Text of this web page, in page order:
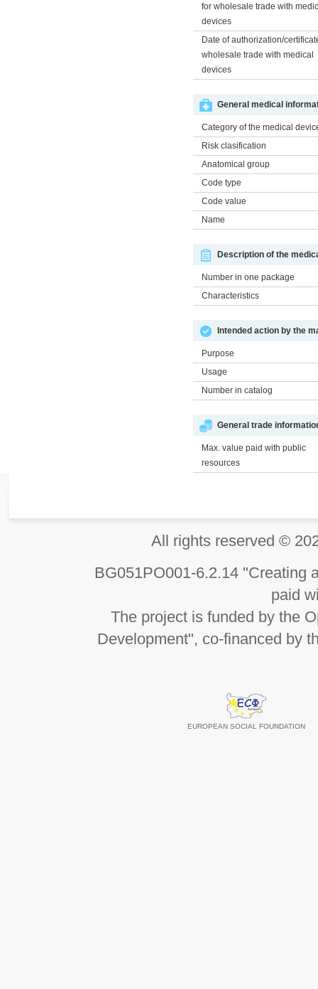
for wholesale trade with
devices
Date of authorization/
wholesale trade with medical
devices
General medical
Category of the medical
Risk clasification
Anatomical group
Code type
Code value
Name
Description of the
Number in one package
Characteristics
Intended action by the
Purpose
Usage
Number in catalog
General trade
Max. value paid with public
resources
All rights reserved ©
BG051PO001-6.2.14 "Creating
paid
The project is funded by the
Development", co-financed by
EUROPEAN SOCIAL FOUNDATION